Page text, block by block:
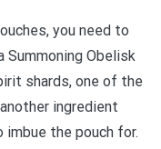
you need to
Obelisk
shards, one of the
ingredient
the pouch for.